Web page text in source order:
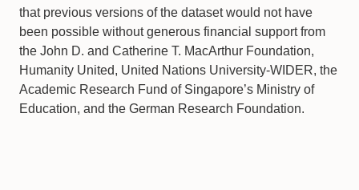
that previous versions of the dataset would not have
been possible without generous financial support from
the John D. and Catherine T. MacArthur Foundation,
Humanity United, United Nations University-WIDER, the
Academic Research Fund of Singapore’s Ministry of
Education, and the German Research Foundation.